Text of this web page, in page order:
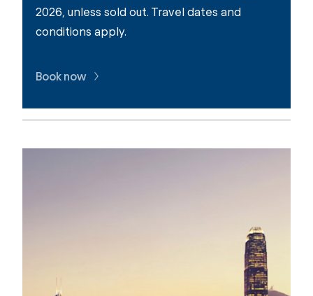
2026, unless sold out. Travel dates and
conditions apply.
Book now